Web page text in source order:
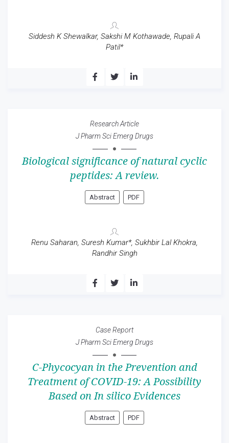
Siddesh K Shewalkar, Sakshi M Kothawade, Rupali A
Patil*
Research Article
J Pharm Sci Emerg Drugs
Biological significance of natural cyclic
peptides: A review.
Abstract PDF
Renu Saharan, Suresh Kumar*, Sukhbir Lal Khokra,
Randhir Singh
Case Report
J Pharm Sci Emerg Drugs
C-Phycocyan in the Prevention and
Treatment of COVID-19: A Possibility
Based on In silico Evidences
Abstract PDF